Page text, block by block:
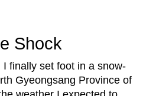
Shock
finally set foot in a snow-
Gyeongsang Province of